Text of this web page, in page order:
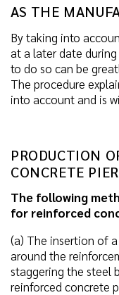
AS THE
By taking into
at a later date
to do so can be
The procedure
into account and is
PRODUCTION
CONCRETE
The following
for reinforced
(a) The insertion of
around the
staggering the steel
reinforced concrete